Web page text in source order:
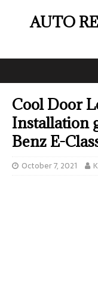
AUTO
Cool Door
Installation
Benz E-
October 7, 2021